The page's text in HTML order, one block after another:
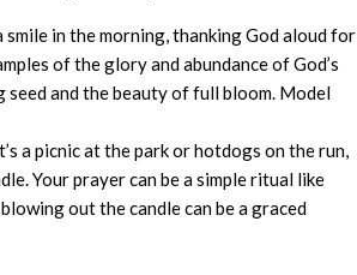
smile in the morning, thanking God aloud for
of the glory and abundance of God’s
and the beauty of full bloom. Model
a picnic at the park or hotdogs on the run,
Your prayer can be a simple ritual like
out the candle can be a graced